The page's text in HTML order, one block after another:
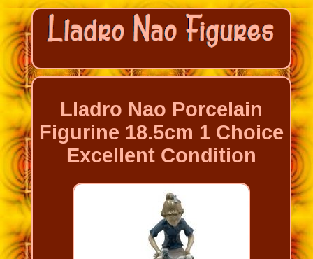
Lladro Nao Porcelain
Figurine 18.5cm 1 Choice
Excellent Condition